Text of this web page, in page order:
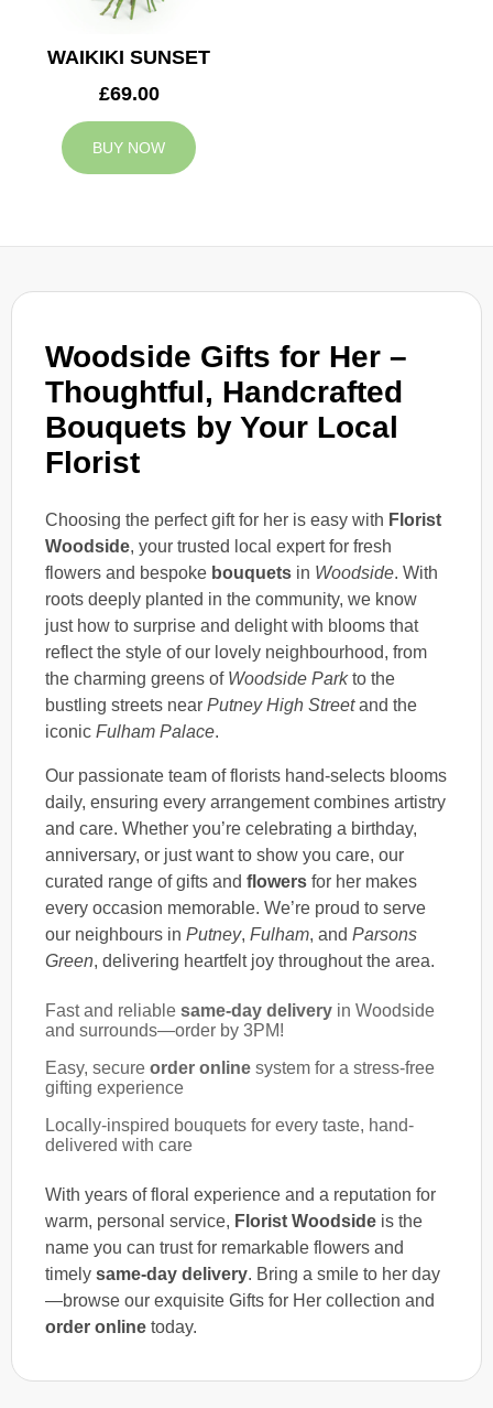
Woodside Gifts for Her –
Thoughtful, Handcrafted
Bouquets by Your Local
Florist
Choosing the perfect gift for her is easy with Florist
Woodside, your trusted local expert for fresh
flowers and bespoke bouquets in Woodside. With
roots deeply planted in the community, we know
just how to surprise and delight with blooms that
reflect the style of our lovely neighbourhood, from
the charming greens of Woodside Parkto the
bustling streets near Putney High Streetand the
iconic Fulham Palace.
Our passionate team of florists hand-selects blooms
daily, ensuring every arrangement combines artistry
and care. Whether you’re celebrating a birthday,
anniversary, or just want to show you care, our
curated range of gifts and flowers for her makes
every occasion memorable. We’re proud to serve
our neighbours in Putney, Fulham, and Parsons
Green, delivering heartfelt joy throughout the area.
Fast and reliable same-day delivery in Woodside
and surrounds—order by 3PM!
Easy, secure order online system for a stress-free
gifting experience
Locally-inspired bouquets for every taste, hand-
delivered with care
With years of floral experience and a reputation for
warm, personal service, Florist Woodside is the
name you can trust for remarkable flowers and
timely same-day delivery. Bring a smile to her day
—browse our exquisite Gifts for Her collection and
order online today.
WAIKIKI SUNSET
£69.00
BUY NOW